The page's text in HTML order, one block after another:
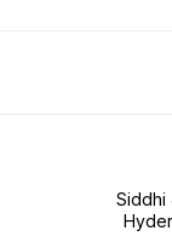
Siddhi